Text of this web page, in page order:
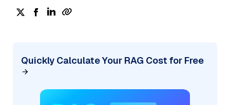
Quickly Calculate Your RAG Cost for Free